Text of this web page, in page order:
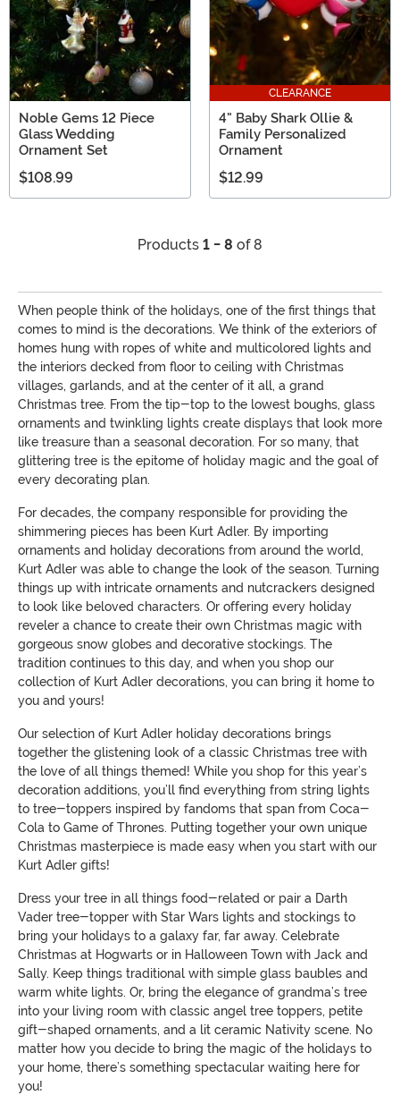
Noble Gems 12 Piece
Glass Wedding
Ornament Set
$108.99
CLEARANCE
4" Baby Shark Ollie &
Family Personalized
Ornament
$12.99
Products 1 - 8 of 8
When people think of the holidays, one of the first things that
comes to mind is the decorations. We think of the exteriors of
homes hung with ropes of white and multicolored lights and
the interiors decked from floor to ceiling with Christmas
villages, garlands, and at the center of it all, a grand
Christmas tree. From the tip-top to the lowest boughs, glass
ornaments and twinkling lights create displays that look more
like treasure than a seasonal decoration. For so many, that
glittering tree is the epitome of holiday magic and the goal of
every decorating plan.
For decades, the company responsible for providing the
shimmering pieces has been Kurt Adler. By importing
ornaments and holiday decorations from around the world,
Kurt Adler was able to change the look of the season. Turning
things up with intricate ornaments and nutcrackers designed
to look like beloved characters. Or offering every holiday
reveler a chance to create their own Christmas magic with
gorgeous snow globes and decorative stockings. The
tradition continues to this day, and when you shop our
collection of Kurt Adler decorations, you can bring it home to
you and yours!
Our selection of Kurt Adler holiday decorations brings
together the glistening look of a classic Christmas tree with
the love of all things themed! While you shop for this year’s
decoration additions, you’ll find everything from string lights
to tree-toppers inspired by fandoms that span from Coca-
Cola to Game of Thrones. Putting together your own unique
Christmas masterpiece is made easy when you start with our
Kurt Adler gifts!
Dress your tree in all things food-related or pair a Darth
Vader tree-topper with Star Wars lights and stockings to
bring your holidays to a galaxy far, far away. Celebrate
Christmas at Hogwarts or in Halloween Town with Jack and
Sally. Keep things traditional with simple glass baubles and
warm white lights. Or, bring the elegance of grandma’s tree
into your living room with classic angel tree toppers, petite
gift-shaped ornaments, and a lit ceramic Nativity scene. No
matter how you decide to bring the magic of the holidays to
your home, there’s something spectacular waiting here for
you!